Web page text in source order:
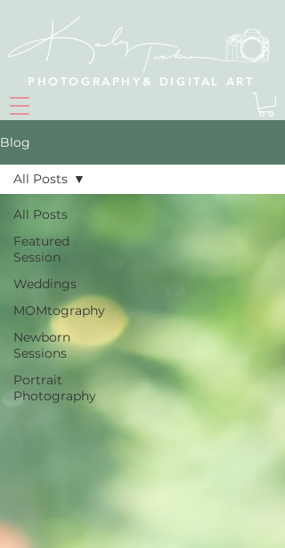
PHOTOGRAPHY& DIGITAL ART
Blog
All Posts
Featured
Session
Weddings
MOMtography
Newborn
Sessions
Portrait
Photography
All Posts